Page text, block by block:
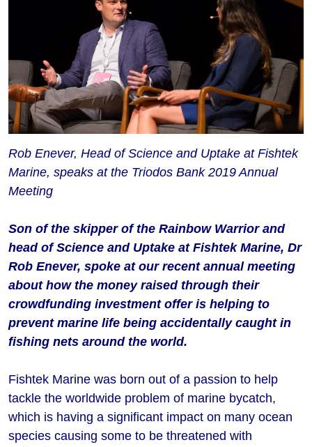
Rob Enever, Head of Science and Uptake at Fishtek
Marine, speaks at the Triodos Bank 2019 Annual
Meeting
Son of the skipper of the Rainbow Warrior and
head of Science and Uptake at Fishtek Marine, Dr
Rob Enever, spoke at our recent annual meeting
about how the money raised through their
crowdfunding investment offer is helping to
prevent marine life being accidentally caught in
fishing nets around the world.
Fishtek Marine was born out of a passion to help
tackle the worldwide problem of marine bycatch,
which is having a significant impact on many ocean
species causing some to be threatened with